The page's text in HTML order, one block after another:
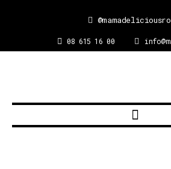
08 615 16 00